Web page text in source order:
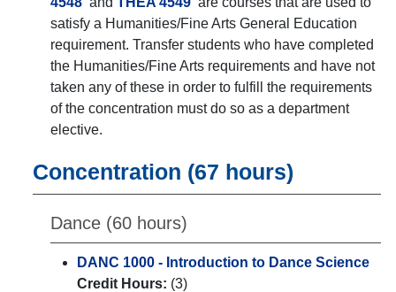
satisfy a Humanities/Fine Arts General Education
requirement. Transfer students who have completed
the Humanities/Fine Arts requirements and have not
taken any of these in order to fulfill the requirements
of the concentration must do so as a department
elective.
Concentration (67 hours)
Dance (60 hours)
DANC 1000 - Introduction to Dance Science
Credit Hours: (3)